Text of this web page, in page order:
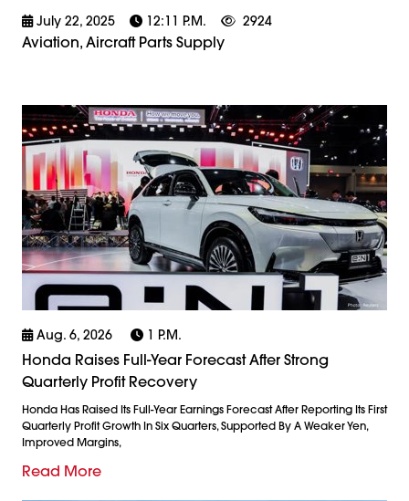
July 22, 2025 12:11 P.m. 2924
Aviation, Aircraft Parts Supply
Aug. 6, 2026 1 P.m.
Honda Raises Full-Year Forecast After Strong
Quarterly Profit Recovery
Honda Has Raised Its Full-Year Earnings Forecast After Reporting Its First
Quarterly Profit Growth In Six Quarters, Supported By A Weaker Yen,
Improved Margins,
Read More